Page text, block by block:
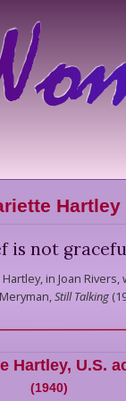
Hartley
is not
in Joan Rivers,
Still Talking (
Hartley, U.S.
(1940)